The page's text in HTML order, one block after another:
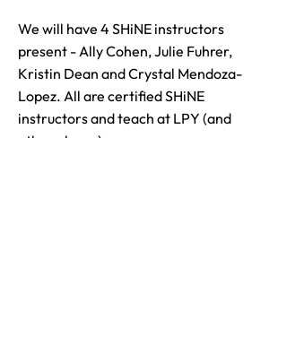
We will have 4 SHiNE instructors
present - Ally Cohen, Julie Fuhrer,
Kristin Dean and Crystal Mendoza-
Lopez. All are certified SHiNE
instructors and teach at LPY (and
other places).